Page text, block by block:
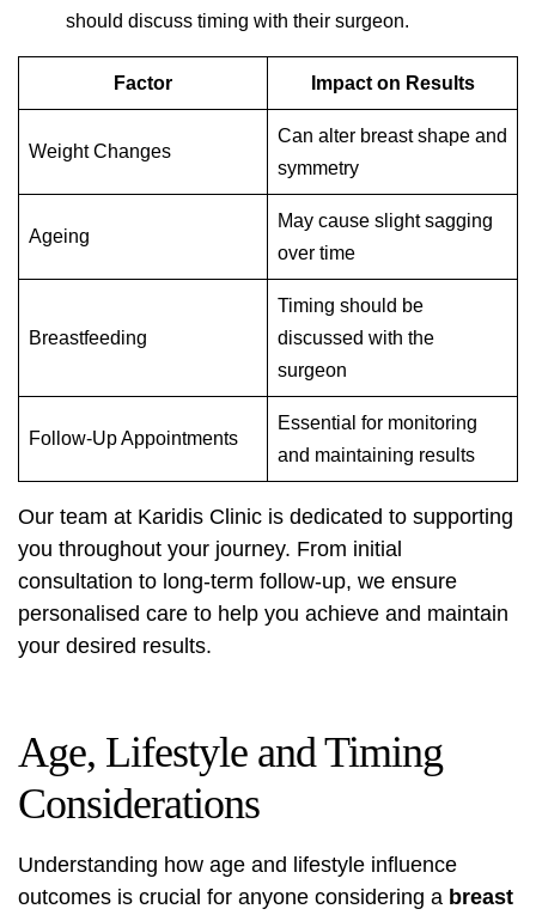
should discuss timing with their surgeon.
Factor Impact on Results
Weight Changes
Can alter breast shape and
symmetry
Ageing
May cause slight sagging
over time
Breastfeeding
Timing should be
discussed with the
surgeon
Follow-Up Appointments
Essential for monitoring
and maintaining results
Our team at Karidis Clinic is dedicated to supporting
you throughout your journey. From initial
consultation to long-term follow-up, we ensure
personalised care to help you achieve and maintain
your desired results.
Age, Lifestyle and Timing
Considerations
Understanding how age and lifestyle influence
outcomes is crucial for anyone considering a breast